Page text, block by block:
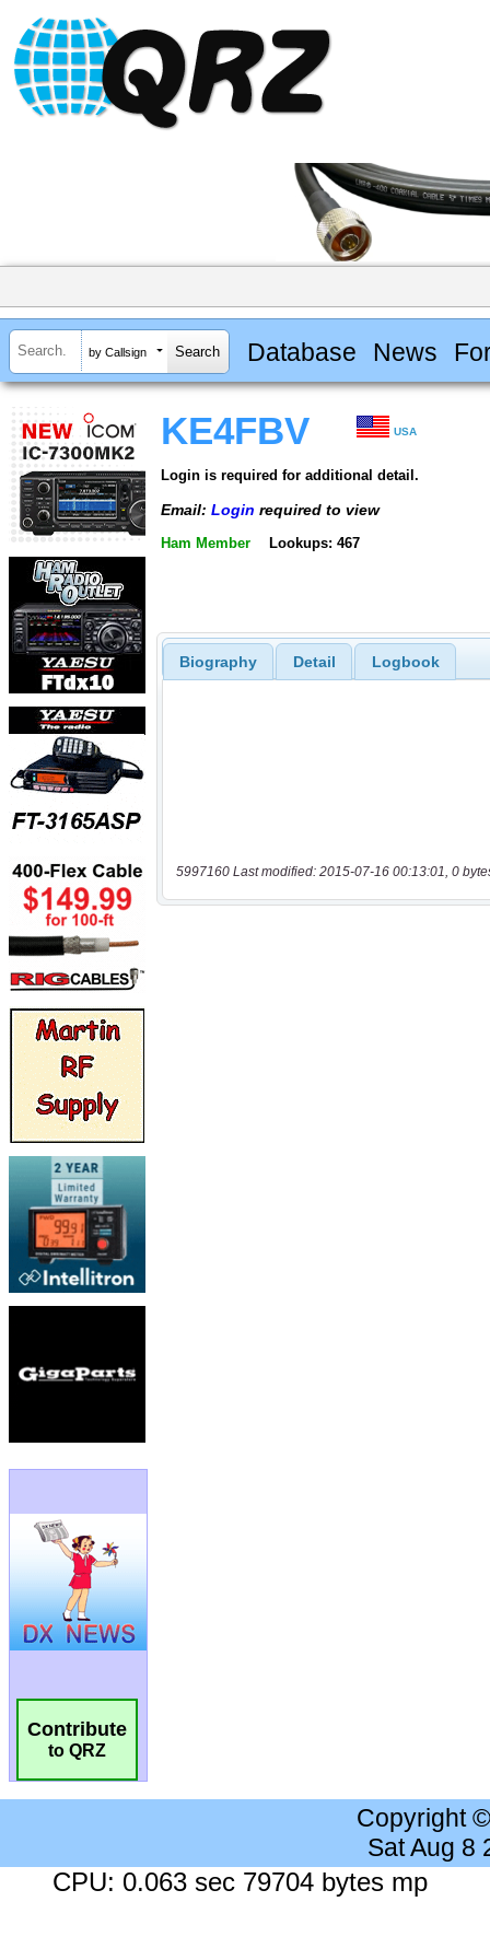
by Callsign Database News
Contribute
to QRZ
KE4FBV USA
Login is required for additional detail.
Email: Login required to view
Ham Member Lookups: 467
Biography Detail Logbook
5997160 Last modified: 2015-07-16 00:13:01, 0
Copyright
Sat Aug 8
CPU: 0.063 sec 79704 bytes mp